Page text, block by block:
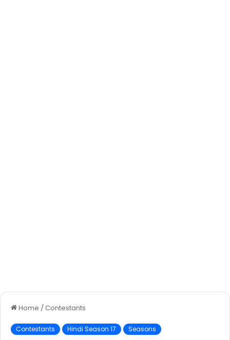
Home / Contestants
Contestants Hindi Season 17 Seasons